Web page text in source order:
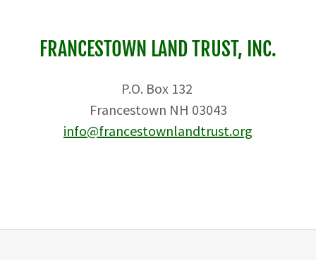
FRANCESTOWN LAND TRUST, INC.
P.O. Box 132
Francestown NH 03043
info@francestownlandtrust.org